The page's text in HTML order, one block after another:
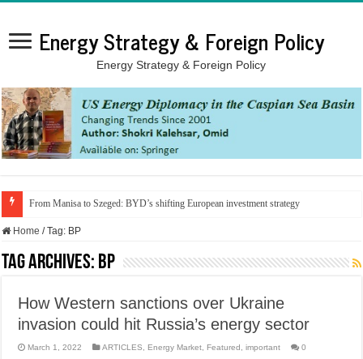
Energy Strategy & Foreign Policy
Energy Strategy & Foreign Policy
From Manisa to Szeged: BYD’s shifting European investment strategy
Home / Tag: BP
Tag Archives: BP
How Western sanctions over Ukraine
invasion could hit Russia’s energy sector
March 1, 2022 ARTICLES Energy Market Featured ,important 0